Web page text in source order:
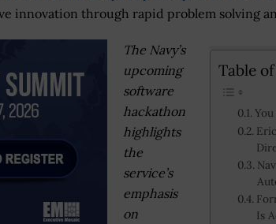
innovation through rapid problem solving
Table
Is
The Navy’s
upcoming
software
hackathon
highlights
the
service’s
emphasis
on